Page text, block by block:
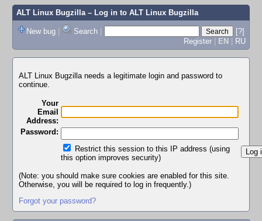
ALT Linux Bugzilla– Log in to ALT Linux Bugzilla
New bug | Search |
[?]
Register | EN | RU
ALT Linux Bugzilla needs a legitimate login and password to
continue.
Your
Email
Address:
Password:
Restrict this session to this IP address (using
this option improves security)
(Note: you should make sure cookies are enabled for this site.
Otherwise, you will be required to log in frequently.)
Forgot your password?